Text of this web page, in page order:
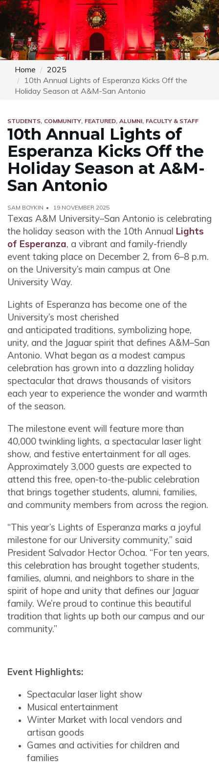
Home
2025
10th Annual Lights of Esperanza Kicks Off the
Holiday Season at A&M-San Antonio
STUDENTS COMMUNITY FEATURED ALUMNI FACULTY & STAFF
10th Annual Lights of
Esperanza Kicks Off the
Holiday Season at A&M-
San Antonio
SAM BOYKIN 19 NOVEMBER 2025
Texas A&M University–San Antonio is celebrating
the holiday season with the 10th Annual Lights
of Esperanza, a vibrant and family-friendly
event taking place on December 2, from 6–8 p.m.
on the University’s main campus at One
University Way.
Lights of Esperanza has become one of the
University’s most cherished
and anticipated traditions, symbolizing hope,
unity, and the Jaguar spirit that defines A&M–San
Antonio. What began as a modest campus
celebration has grown into a dazzling holiday
spectacular that draws thousands of visitors
each year to experience the wonder and warmth
of the season.
The milestone event will feature more than
40,000 twinkling lights, a spectacular laser light
show, and festive entertainment for all ages.
Approximately 3,000 guests are expected to
attend this free, open-to-the-public celebration
that brings together students, alumni, families,
and community members from across the region.
“This year’s Lights of Esperanza marks a joyful
milestone for our University community,” said
President Salvador Hector Ochoa. “For ten years,
this celebration has brought together students,
families, alumni, and neighbors to share in the
spirit of hope and unity that defines our Jaguar
family. We’re proud to continue this beautiful
tradition that lights up both our campus and our
community.”
Event Highlights:
Spectacular laser light show
Musical entertainment
Winter Market with local vendors and
artisan goods
Games and activities for children and
families